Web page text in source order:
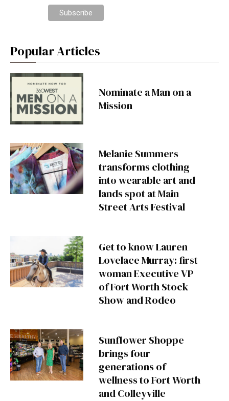
Popular Articles
Nominate a Man on a
Mission
Melanie Summers
transforms clothing
into wearable art and
lands spot at Main
Street Arts Festival
Get to know Lauren
Lovelace Murray: first
woman Executive VP
of Fort Worth Stock
Show and Rodeo
Sunflower Shoppe
brings four
generations of
wellness to Fort Worth
and Colleyville